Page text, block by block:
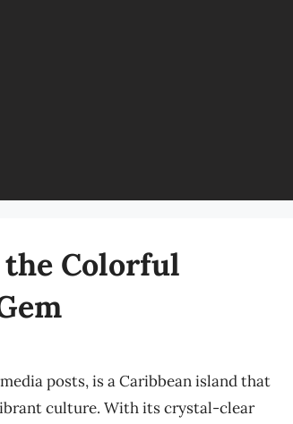
Colorful
posts, is a Caribbean island that
culture. With its crystal-clear